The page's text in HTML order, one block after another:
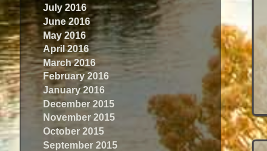
July 2016
June 2016
May 2016
April 2016
March 2016
February 2016
January 2016
December 2015
November 2015
October 2015
September 2015